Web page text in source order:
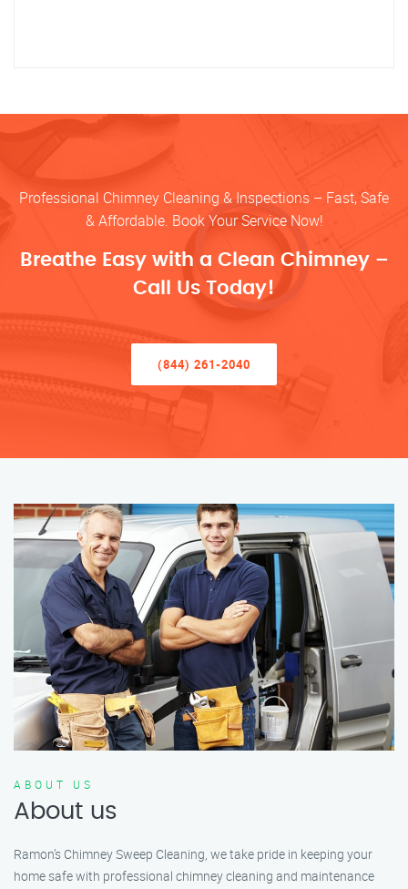
Professional Chimney Cleaning & Inspections – Fast, Safe
& Affordable. Book Your Service Now!
Breathe Easy with a Clean Chimney –
Call Us Today!
(844) 261-2040
ABOUT US
About us
Ramon’s Chimney Sweep Cleaning, we take pride in keeping your
home safe with professional chimney cleaning and maintenance